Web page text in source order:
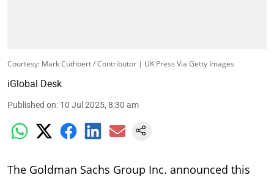
Courtesy: Mark Cuthbert / Contributor | UK Press Via Getty Images
iGlobal Desk
Published on: 10 Jul 2025, 8:30 am
The Goldman Sachs Group Inc. announced this